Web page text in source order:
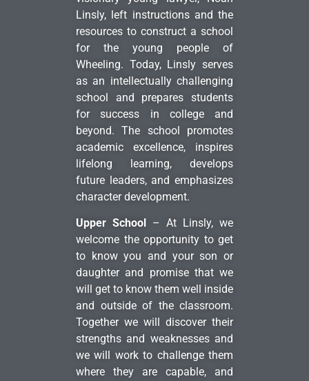
Linsly, left instructions and the
resources to construct a school
for the young people of
Wheeling. Today, Linsly serves
as an intellectually challenging
school and prepares students
for success in college and
beyond. The school promotes
academic excellence, inspires
lifelong learning, develops
future leaders, and emphasizes
character development.
Upper School – At Linsly, we
welcome the opportunity to get
to know you and your son or
daughter and promise that we
will get to know them well inside
and outside of the classroom.
Together we will discover their
strengths and weaknesses and
we will work to challenge them
where they are capable, and